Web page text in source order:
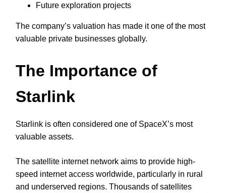
Future exploration projects
The company’s valuation has made it one of the most
valuable private businesses globally.
The Importance of
Starlink
Starlink is often considered one of SpaceX’s most
valuable assets.
The satellite internet network aims to provide high-
speed internet access worldwide, particularly in rural
and underserved regions. Thousands of satellites